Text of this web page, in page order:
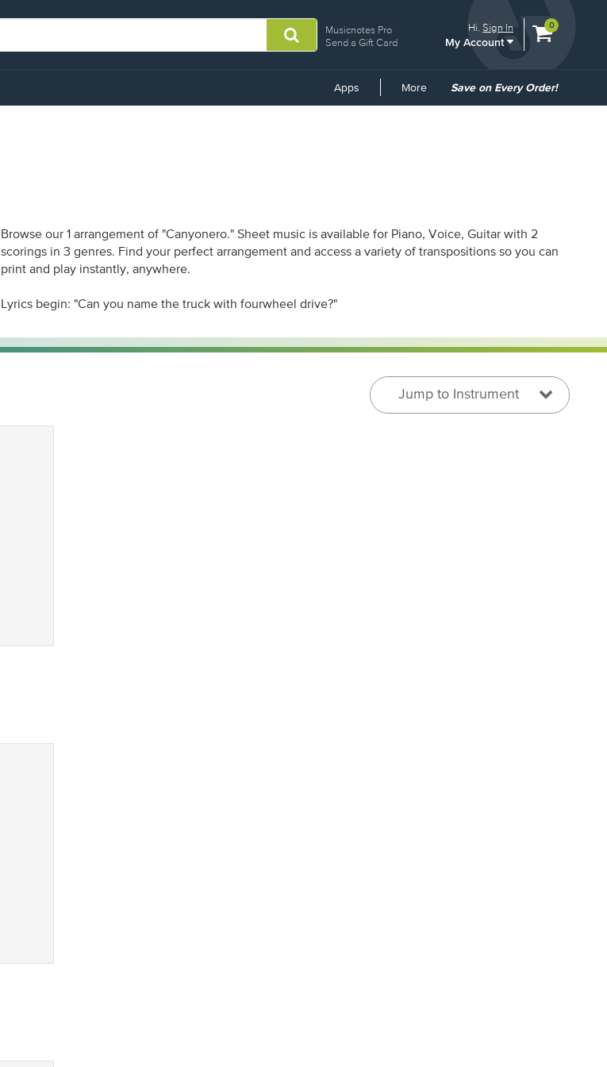
Musicnotes Pro
Send a Gift Card
Hi.Sign In
My Account
View
0
Apps More
Common
Save on Every Order!
Browse our 1 arrangement of "Canyonero." Sheet music is available for Piano, Voice, Guitar with 2
scorings in 3 genres. Find your perfect arrangement and access a variety of transpositions so you can
print and play instantly, anywhere.
Lyrics begin: "Can you name the truck with fourwheel drive?"
Jump to Instrument